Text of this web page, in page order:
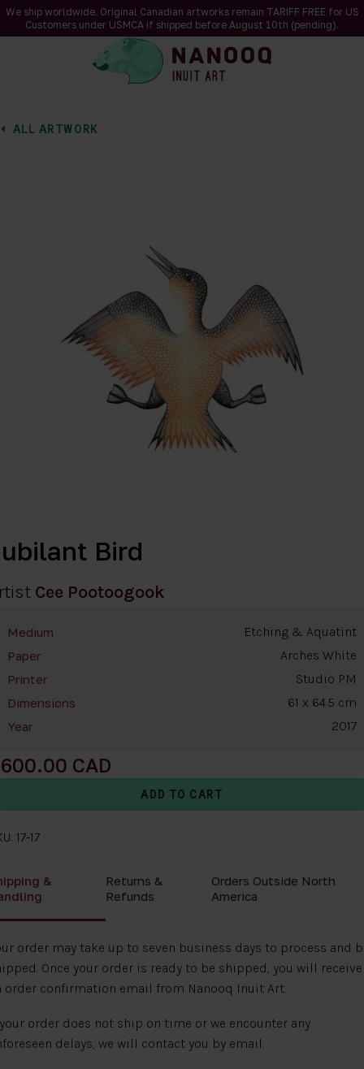
We ship worldwide. Original Canadian artworks remain TARIFF FREE for US
Customers under USMCA if shipped before August 10th (pending).
ALL ARTWORK
Bird
Cee Pootoogook
Medium Etching & Aquatint
Paper Arches White
Printer Studio PM
Dimensions 61 x 64.5 cm
Year 2017
17-17
&
Returns &
Refunds
Orders Outside North
America
order may take up to seven business days to process and
Once your order is ready to be shipped, you will receive
order confirmation email from Nanooq Inuit Art.
order does not ship on time or we encounter any
delays, we will contact you by email.